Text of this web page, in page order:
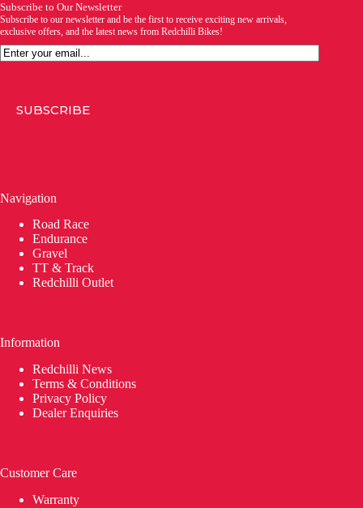
Subscribe to Our Newsletter
Subscribe to our newsletter and be the first to receive exciting new arrivals,
exclusive offers, and the latest news from Redchilli Bikes!
Email
SUBSCRIBE
Navigation
Road Race
Endurance
Gravel
TT & Track
Redchilli Outlet
Information
Redchilli News
Terms & Conditions
Privacy Policy
Dealer Enquiries
Customer Care
Warranty